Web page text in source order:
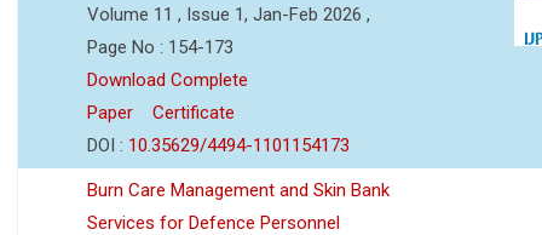
Volume 11 , Issue 1, Jan-Feb 2026 ,
Page No : 154-173
Download Complete
Paper
Certificate
DOI : 10.35629/4494-1101154173
Burn Care Management and Skin Bank
Services for Defence Personnel